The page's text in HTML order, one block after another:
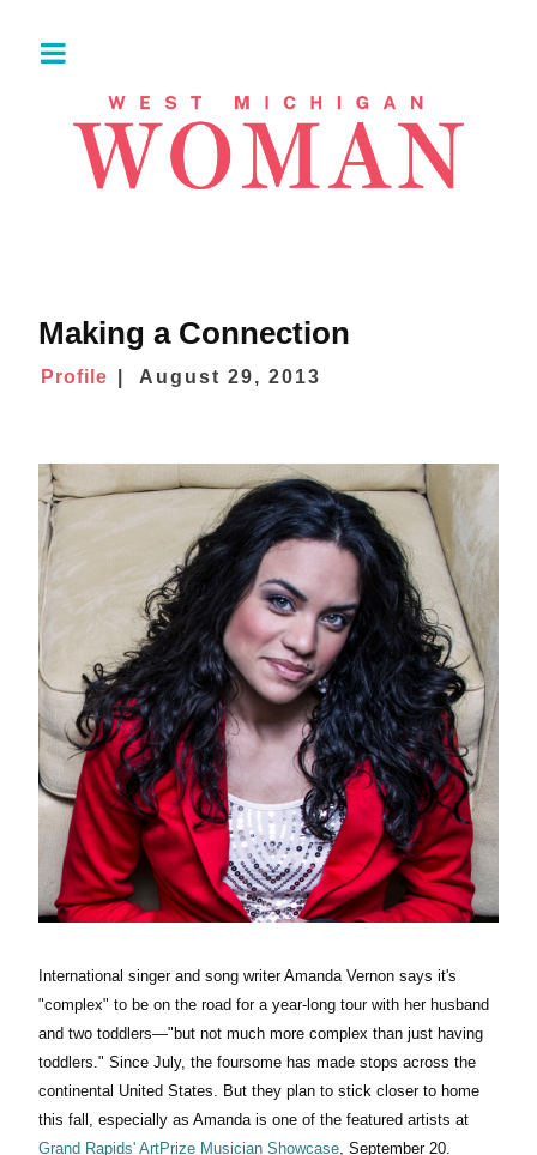
Making a Connection
Profile August 29, 2013
International singer and song writer Amanda Vernon says it's
"complex" to be on the road for a year-long tour with her husband
and two toddlers—"but not much more complex than just having
toddlers." Since July, the foursome has made stops across the
continental United States. But they plan to stick closer to home
this fall, especially as Amanda is one of the featured artists at
Grand Rapids' ArtPrize Musician Showcase , September 20.